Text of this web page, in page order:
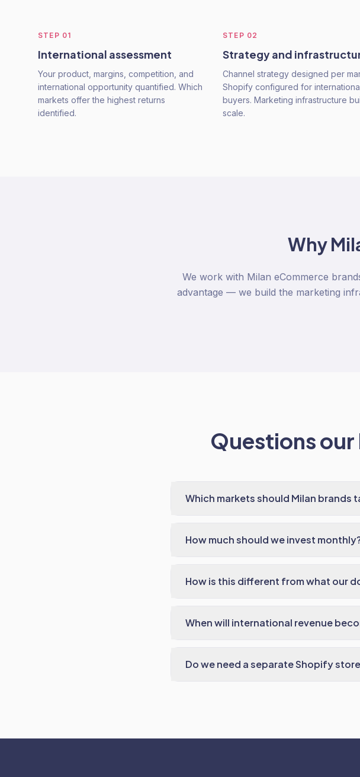
STEP 01
International assessment
Your product, margins, competition, and
international opportunity quantified. Which
markets offer the highest returns
identified.
STEP 02
Strategy and
Channel strategy designed per
Shopify configured for
buyers. Marketing infrastructure
scale.
Why
We work with Milan eCommerce
advantage — we build the marketing
Questions
Which markets should Milan brands
How much should we invest
How is this different from what our
When will international revenue
Do we need a separate Shopify